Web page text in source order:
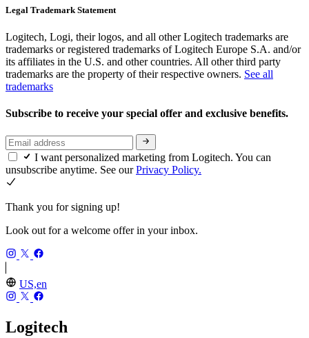
Legal Trademark Statement
Logitech, Logi, their logos, and all other Logitech trademarks are
trademarks or registered trademarks of Logitech Europe S.A. and/or
its affiliates in the U.S. and other countries. All other third party
trademarks are the property of their respective owners. See all
trademarks
Subscribe to receive your special offer and exclusive benefits.
I want personalized marketing from Logitech. You can
unsubscribe anytime. See ourPrivacy Policy.
Thank you for signing up!
Look out for a welcome offer in your inbox.
US,en
Logitech